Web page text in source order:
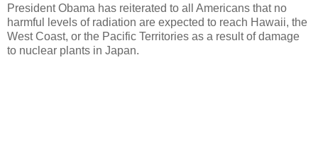
President Obama has reiterated to all Americans that no
harmful levels of radiation are expected to reach Hawaii, the
West Coast, or the Pacific Territories as a result of damage
to nuclear plants in Japan.